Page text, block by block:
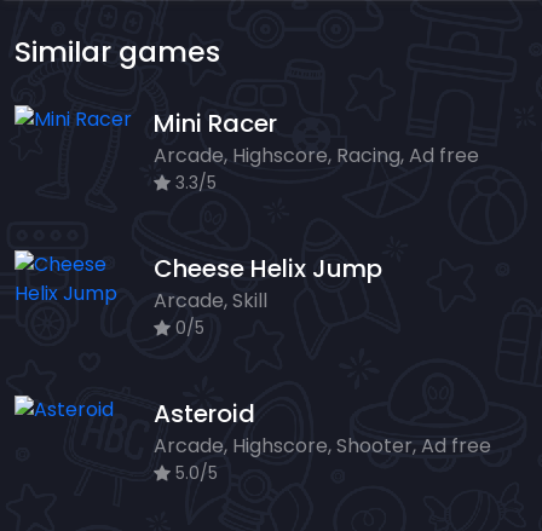
Similar games
Mini Racer
Arcade, Highscore, Racing, Ad free
3.3/5
Cheese Helix Jump
Arcade, Skill
0/5
Asteroid
Arcade, Highscore, Shooter, Ad free
5.0/5